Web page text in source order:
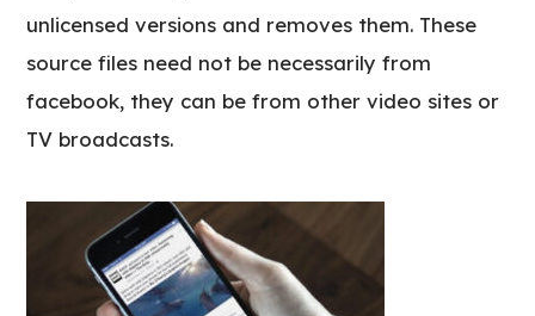
unlicensed versions and removes them. These
source files need not be necessarily from
facebook, they can be from other video sites or
TV broadcasts.